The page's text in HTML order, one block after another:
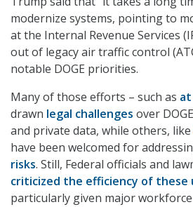
modernize systems, pointing to
at the Internal Revenue Services
out of legacy air traffic control
notable DOGE priorities.
Many of those efforts – such as at
drawn legal challenges over
and private data, while others, like
have been welcomed for
risks. Still, Federal officials and
criticized the efficiency of these
particularly given major workforce